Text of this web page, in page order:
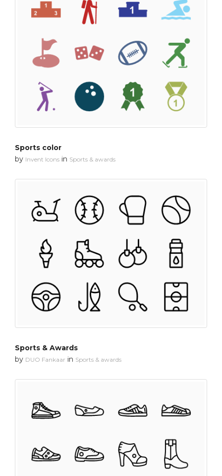
Sports color
by Invent Icons in Sports & awards
Sports & Awards
by DUO Fankaar in Sports & awards